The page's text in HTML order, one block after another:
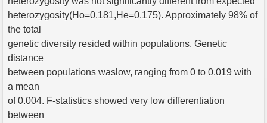
heterozygosity(Ho=0.181,He=0.175). Approximately 98% of
the total
genetic diversity resided within populations. Genetic
distance
between populations waslow, ranging from 0 to 0.019 with
a mean
of 0.004. F-statistics showed very low differentiation
between